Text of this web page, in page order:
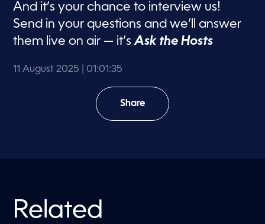
n
d
s
And it’s your chance to interview us!
Send in your questions and we’ll answer
them live on air — it’sAsk the Hosts
11 August 2025 | 01:01:35
Share
Related